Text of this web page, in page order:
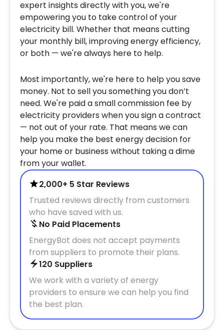
expert insights directly with you, we're
empowering you to take control of your
electricity bill. Whether that means cutting
your monthly bill, improving energy efficiency,
or both — we're always here to help.
Most importantly, we're here to help you save
money. Not to sell you something you don’t
need. We're paid a small commission fee by
electricity providers when you sign a contract
— not out of your rate. That means we can
help you make the best energy decision for
your home or business without taking a dime
from your wallet.
2,000+ 5 Star Reviews
Trusted reviews directly from customers
who have saved with us.
No Paid Placements
EnergyBot does not accept payments
from suppliers to promote their plans.
120 Suppliers
We work with a variety of energy
providers to ensure we can help you find
the best plan.